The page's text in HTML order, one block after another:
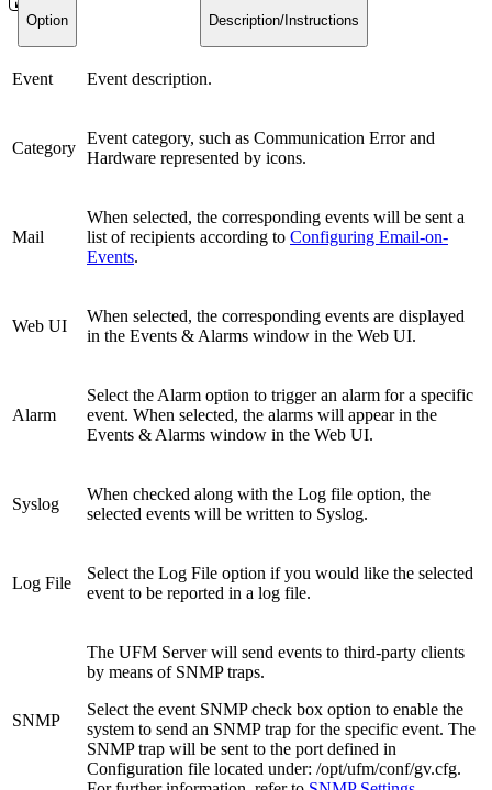
Option Description/Instructions
Event Event description.
Category
Event category, such as Communication Error and
Hardware represented by icons.
Mail
When selected, the corresponding events will be sent a
list of recipients according to Configuring Email-on-
Events.
Web UI
When selected, the corresponding events are displayed
in the Events & Alarms window in the Web UI.
Alarm
Select the Alarm option to trigger an alarm for a specific
event. When selected, the alarms will appear in the
Events & Alarms window in the Web UI.
Syslog
When checked along with the Log file option, the
selected events will be written to Syslog.
Log File
Select the Log File option if you would like the selected
event to be reported in a log file.
SNMP
The UFM Server will send events to third-party clients
by means of SNMP traps.
Select the event SNMP check box option to enable the
system to send an SNMP trap for the specific event. The
SNMP trap will be sent to the port defined in
Configuration file located under: /opt/ufm/conf/gv.cfg.